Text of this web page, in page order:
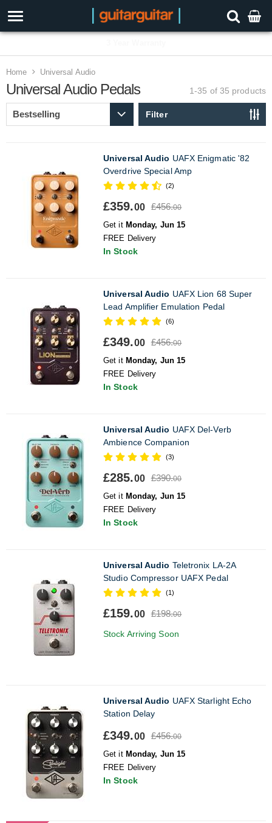
Home Universal Audio
Universal Audio Pedals 1-35 of 35 products
Filter
Universal Audio UAFX Enigmatic '82
Overdrive Special Amp
(2)
£359.00 £456.00
Get it Monday, Jun 15
FREE Delivery
In Stock
Universal Audio UAFX Lion 68 Super
Lead Amplifier Emulation Pedal
(6)
£349.00 £456.00
Get it Monday, Jun 15
FREE Delivery
In Stock
Universal Audio UAFX Del-Verb
Ambience Companion
(3)
£285.00 £390.00
Get it Monday, Jun 15
FREE Delivery
In Stock
Universal Audio Teletronix LA-2A
Studio Compressor UAFX Pedal
(1)
£159.00 £198.00
Stock Arriving Soon
Universal Audio UAFX Starlight Echo
Station Delay
£349.00 £456.00
Get it Monday, Jun 15
FREE Delivery
In Stock